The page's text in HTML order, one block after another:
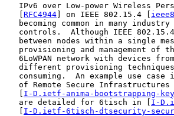
IPv6 over Low-power Wireless
RFC4944 ] on IEEE 802.15.4 [
becoming common in many
controls.  Although IEEE
between nodes within a single
provisioning and management of
6LoWPAN network with devices
different provisioning
consuming.  An example use case
of Remote Secure Infrastructures
I-D.ietf-anima-bootstrapping-
   are detailed for 6tisch in [
I-
I-D.ietf-6tisch-dtsecurity-